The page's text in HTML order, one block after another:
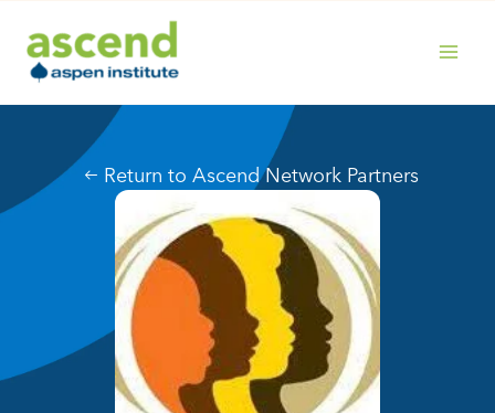
content
Return to Ascend Network Partners